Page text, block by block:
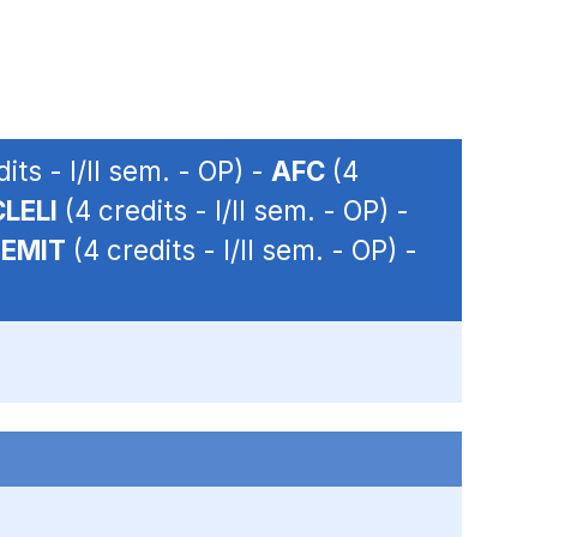
- I/II sem. - OP) - AFC (4
(4 credits - I/II sem. - OP) -
EMIT (4 credits - I/II sem. - OP) -